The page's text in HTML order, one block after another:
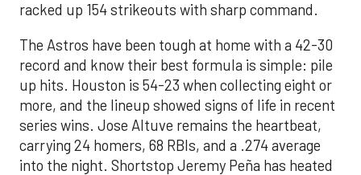
racked up 154 strikeouts with sharp command.
The Astros have been tough at home with a 42-30
record and know their best formula is simple: pile
up hits. Houston is 54-23 when collecting eight or
more, and the lineup showed signs of life in recent
series wins. Jose Altuve remains the heartbeat,
carrying 24 homers, 68 RBIs, and a .274 average
into the night. Shortstop Jeremy Peña has heated